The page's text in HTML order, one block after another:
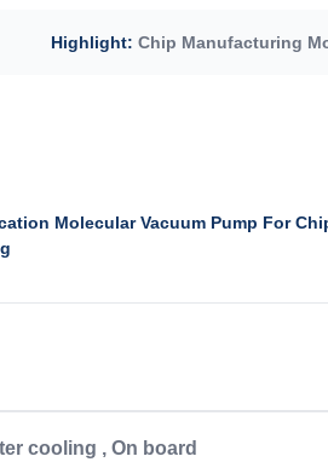
Highlight: Chip Manufacturing
Molecular Vacuum Pump For
cooling , On board